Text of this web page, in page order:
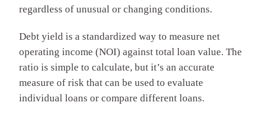
regardless of unusual or changing conditions.
Debt yield is a standardized way to measure net
operating income (NOI) against total loan value. The
ratio is simple to calculate, but it’s an accurate
measure of risk that can be used to evaluate
individual loans or compare different loans.